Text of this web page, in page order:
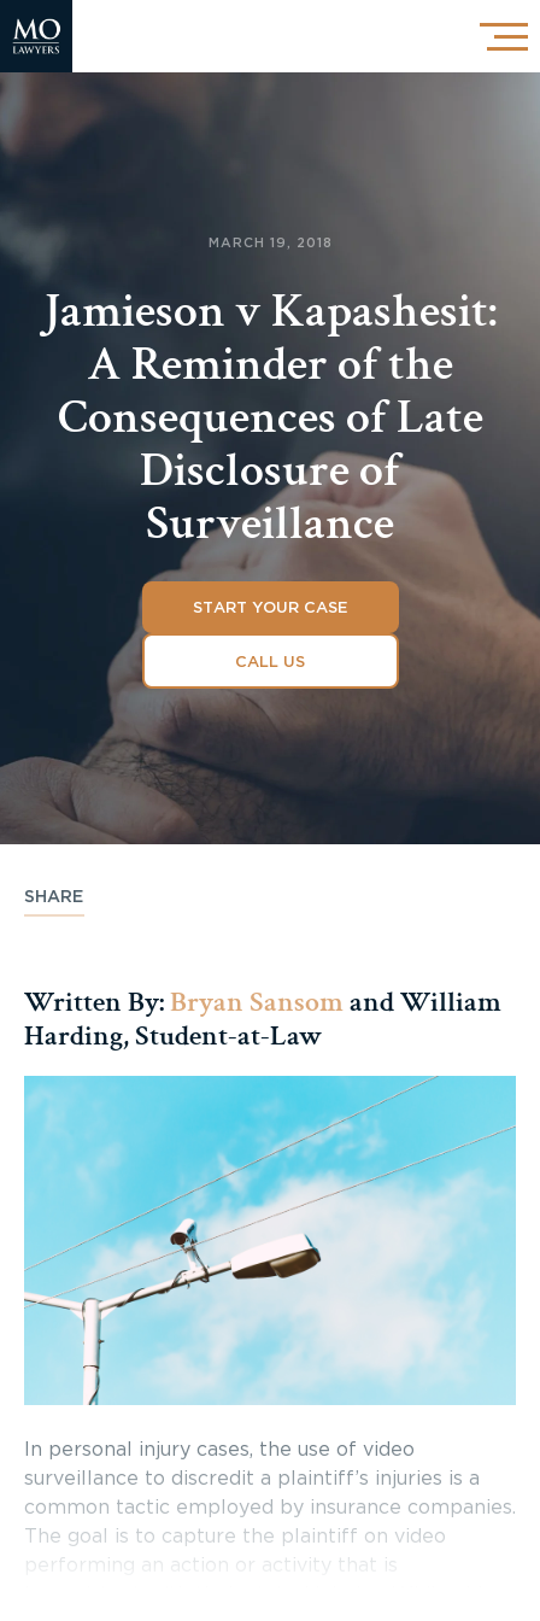
MARCH 19, 2018
Jamieson v Kapashesit:
A Reminder of the
Consequences of Late
Disclosure of
Surveillance
START YOUR CASE
CALL US
SHARE
Written By:Bryan Sansomand William
Harding, Student-at-Law
In personal injury cases, the use of video
surveillance to discredit a plaintiff’s injuries is a
common tactic employed by insurance companies.
The goal is to capture the plaintiff on video
performing an action or activity that is